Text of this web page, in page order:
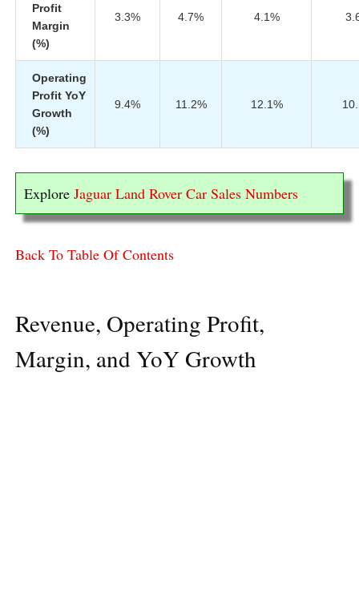
Profit
Margin
(%)
3.3% 4.7% 4.1%
Operating
Profit YoY
Growth
(%)
9.4% 11.2% 12.1%
Explore Jaguar Land Rover Car Sales Numbers
Back To Table Of Contents
Revenue, Operating Profit,
Margin, and YoY Growth